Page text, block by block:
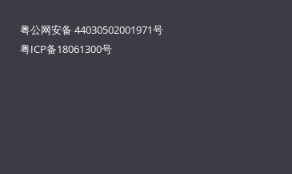
粤公网安备 44030502001971号
粤ICP备18061300号